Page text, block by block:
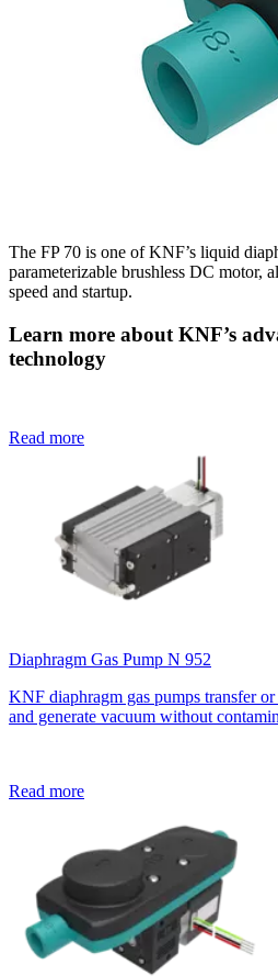
The FP 70 is one of KNF’s liquid
parameterizable brushless DC motor,
speed and startup.
Learn more about KNF’s
technology
Read more
Diaphragm Gas Pump N 952
KNF diaphragm gas pumps transfer or
and generate vacuum without
Read more